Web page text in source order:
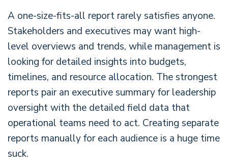
A one-size-fits-all report rarely satisfies anyone.
Stakeholders and executives may want high-
level overviews and trends, while management is
looking for detailed insights into budgets,
timelines, and resource allocation. The strongest
reports pair an executive summary for leadership
oversight with the detailed field data that
operational teams need to act. Creating separate
reports manually for each audience is a huge time
suck.